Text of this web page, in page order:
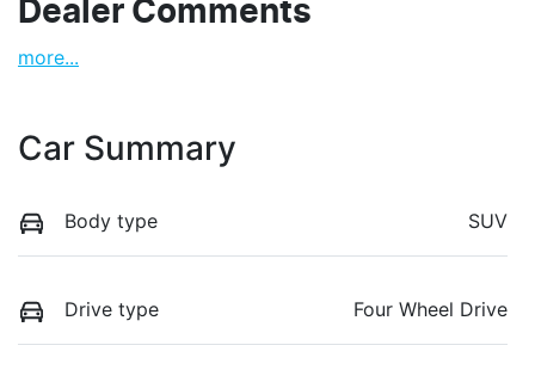
Dealer Comments
more...
Car Summary
Body type SUV
Drive type Four Wheel Drive